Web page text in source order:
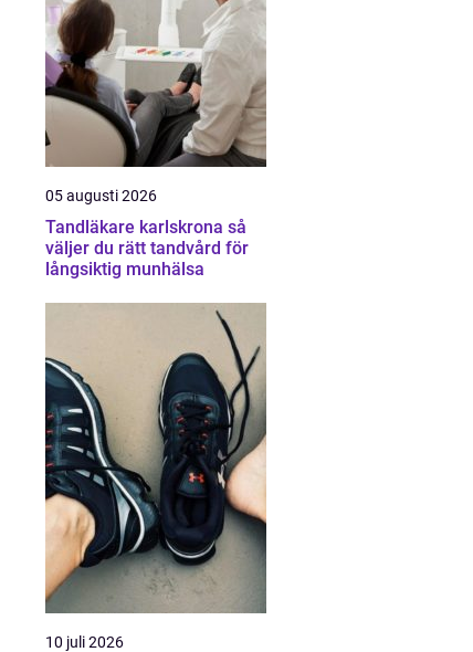
05 augusti 2026
Tandläkare karlskrona så
väljer du rätt tandvård för
långsiktig munhälsa
10 juli 2026